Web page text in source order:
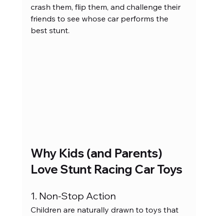
crash them, flip them, and challenge their
friends to see whose car performs the
best stunt.
Why Kids (and Parents)
Love Stunt Racing Car Toys
1. Non-Stop Action
Children are naturally drawn to toys that